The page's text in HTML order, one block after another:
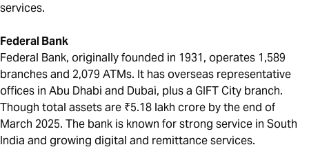
services.
Federal Bank
Federal Bank, originally founded in 1931, operates 1,589
branches and 2,079 ATMs. It has overseas representative
offices in Abu Dhabi and Dubai, plus a GIFT City branch.
Though total assets are ₹5.18 lakh crore by the end of
March 2025. The bank is known for strong service in South
India and growing digital and remittance services.